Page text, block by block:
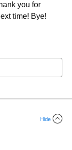
you for
time! Bye!
Hide